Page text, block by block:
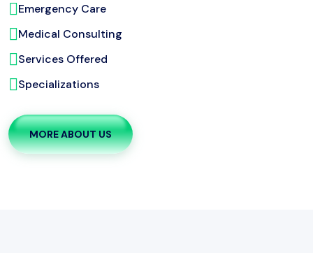
Emergency Care
Medical Consulting
Services Offered
Specializations
MORE ABOUT US